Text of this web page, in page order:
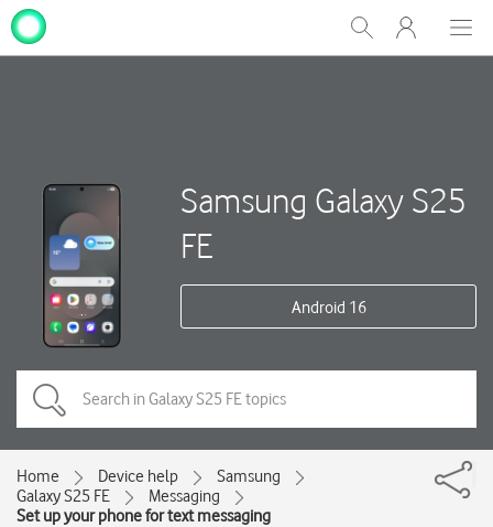
Show
Search
My
One
Samsung Galaxy S25
FE
Android 16
Home Device help
Samsung
Galaxy S25 FE
Messaging
Set up your phone for text messaging